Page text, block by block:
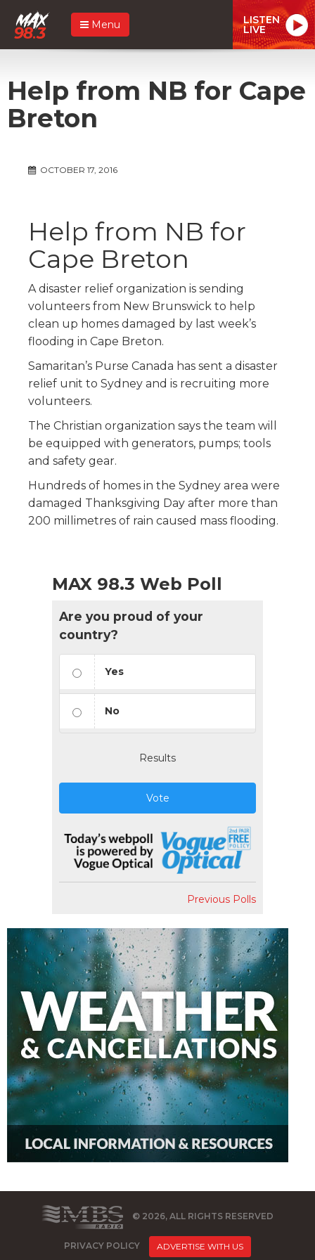
Menu LISTEN
LIVE
Help from NB for Cape
Breton
OCTOBER 17, 2016
Help from NB for
Cape Breton
A disaster relief organization is sending
volunteers from New Brunswick to help
clean up homes damaged by last week’s
flooding in Cape Breton.
Samaritan’s Purse Canada has sent a disaster
relief unit to Sydney and is recruiting more
volunteers.
The Christian organization says the team will
be equipped with generators, pumps; tools
and safety gear.
Hundreds of homes in the Sydney area were
damaged Thanksgiving Day after more than
200 millimetres of rain caused mass flooding.
MAX 98.3 Web Poll
Are you proud of your
country?
Yes
No
Results
Vote
Previous Polls
© 2026, ALL RIGHTS RESERVED
PRIVACY POLICY ADVERTISE WITH US